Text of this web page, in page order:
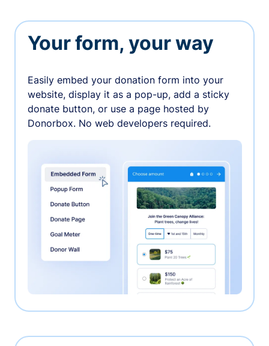
Your form, your way
Easily embed your donation form into your
website, display it as a pop-up, add a sticky
donate button, or use a page hosted by
Donorbox. No web developers required.